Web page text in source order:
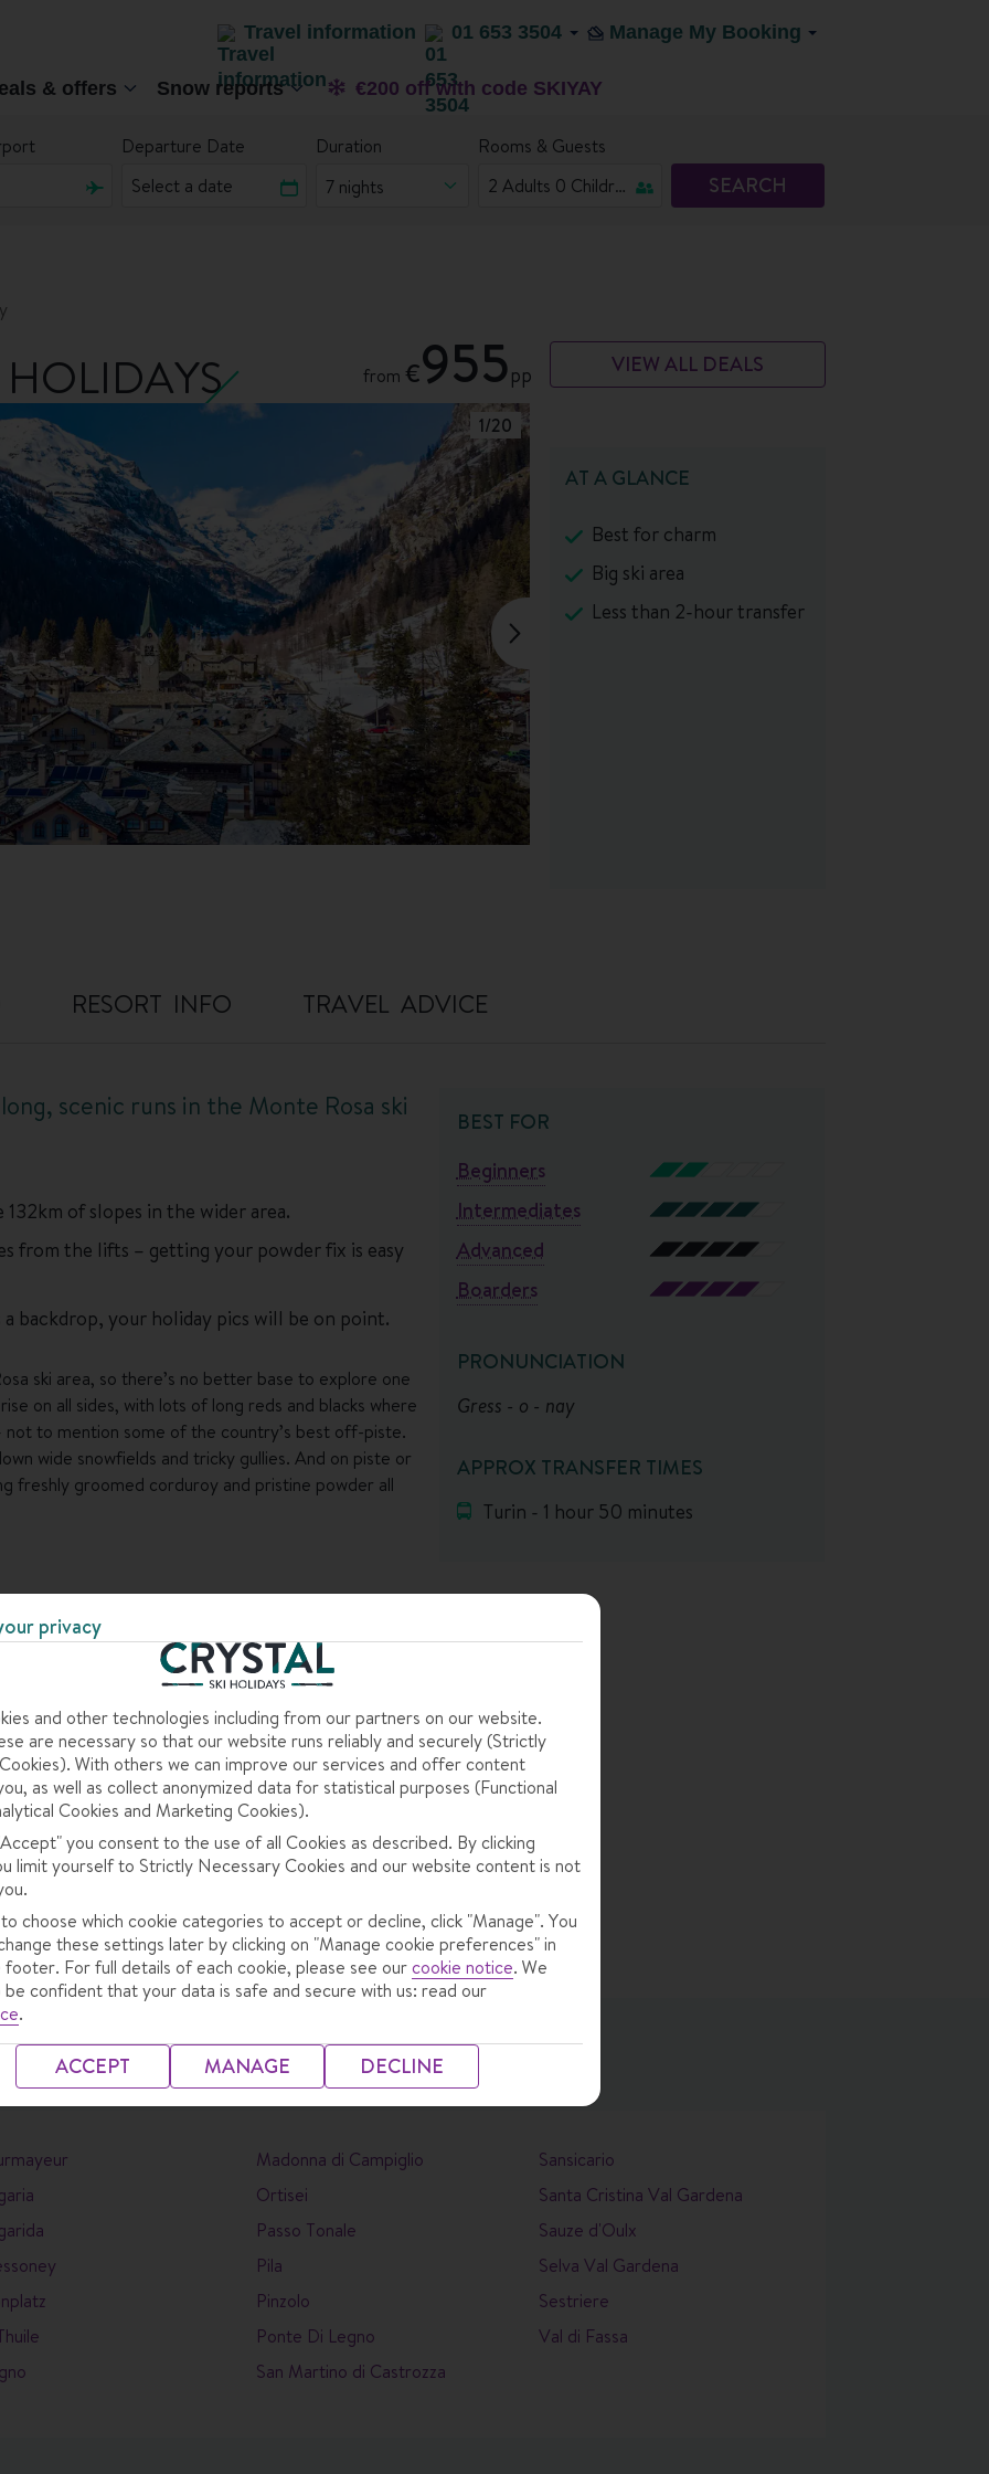
Travel information 01 653 3504 Manage My Booking
& offers Snow reports €200 off with code SKIYAY
Departure Date
Duration
7 nights
Rooms & Guests
SEARCH
HOLIDAYS from €955pp VIEW ALL DEALS
1/20
AT A GLANCE
Best for charm
Big ski area
Less than 2-hour transfer
RESORT INFO TRAVEL ADVICE
scenic runs in the Monte Rosa ski
of slopes in the wider area.
from the lifts – getting your powder fix is easy
backdrop, your holiday pics will be on point.
ski area, so there’s no better base to explore one
on all sides, with lots of long reds and blacks where
not to mention some of the country’s best off-piste.
wide snowfields and tricky gullies. And on piste or
freshly groomed corduroy and pristine powder all
hotels dotted between a collection of sleepy
one – most of the accommodation is just metres from
St Jean are the next places down the
lifts, but they’re pretty places, with cobbled streets
cosy bars and restaurants for some easy-going
so you’ll be spending your days on the slopes,
support and a Crystal Rep in your resort. Find out
– from current forecasts to past records.
AREA
BEST FOR
Beginners
Intermediates
Advanced
Boarders
PRONUNCIATION
Gress - o - nay
APPROX TRANSFER TIMES
Turin - 1 hour 50 minutes
Madonna di Campiglio
Ortisei
Passo Tonale
Pila
Pinzolo
Ponte Di Legno
San Martino di Castrozza
Sansicario
Santa Cristina Val Gardena
Sauze d'Oulx
Selva Val Gardena
Sestriere
Val di Fassa
privacy
and other technologies including from our partners on our website.
are necessary so that our website runs reliably and securely (Strictly
With others we can improve our services and offer content
as well as collect anonymized data for statistical purposes (Functional
Cookies and Marketing Cookies).
you consent to the use of all Cookies as described. By clicking
limit yourself to Strictly Necessary Cookies and our website content is not
choose which cookie categories to accept or decline, click "Manage". You
these settings later by clicking on "Manage cookie preferences" in
For full details of each cookie, please see ourcookie notice. We
confident that your data is safe and secure with us: read our
.
ACCEPT MANAGE DECLINE